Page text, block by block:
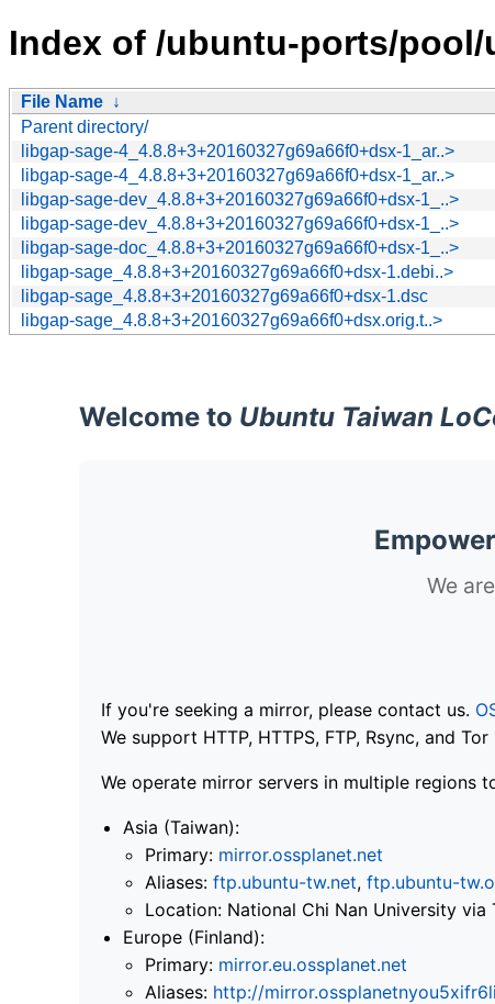
Index of /ubuntu-ports/
File Name ↓
Parent directory/
libgap-sage-4_4.8.8+3+20160327g69a66f0+dsx-1_ar..>
libgap-sage-4_4.8.8+3+20160327g69a66f0+dsx-1_ar..>
libgap-sage-dev_4.8.8+3+20160327g69a66f0+dsx-1_..>
libgap-sage-dev_4.8.8+3+20160327g69a66f0+dsx-1_..>
libgap-sage-doc_4.8.8+3+20160327g69a66f0+dsx-1_..>
libgap-sage_4.8.8+3+20160327g69a66f0+dsx-1.debi..>
libgap-sage_4.8.8+3+20160327g69a66f0+dsx-1.dsc
libgap-sage_4.8.8+3+20160327g69a66f0+dsx.orig.t..>
Welcome to Ubuntu Taiwan
We
If you're seeking a mirror, please contact us.
We support HTTP, HTTPS, FTP, Rsync, and
We operate mirror servers in multiple regions
Asia (Taiwan):
Primary: mirror.ossplanet.net
Aliases: ftp.ubuntu-tw.net, ftp.ubuntu-
Location: National Chi Nan University via
Europe (Finland):
Primary: mirror.eu.ossplanet.net
Aliases: http://